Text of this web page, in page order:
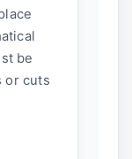
be
or cuts